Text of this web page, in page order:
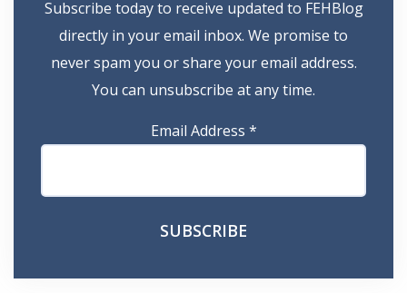
Subscribe today to receive updated to FEHBlog
directly in your email inbox. We promise to
never spam you or share your email address.
You can unsubscribe at any time.
Email Address *